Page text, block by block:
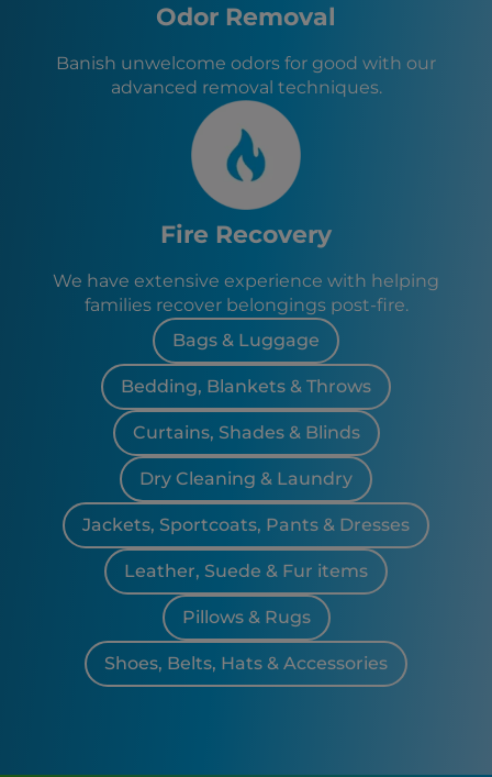
Odor Removal
Banish unwelcome odors for good with our
advanced removal techniques.
Fire Recovery
We have extensive experience with helping
families recover belongings post-fire.
Bags & Luggage
Bedding, Blankets & Throws
Curtains, Shades & Blinds
Dry Cleaning & Laundry
Jackets, Sportcoats, Pants & Dresses
Leather, Suede & Fur items
Pillows & Rugs
Shoes, Belts, Hats & Accessories